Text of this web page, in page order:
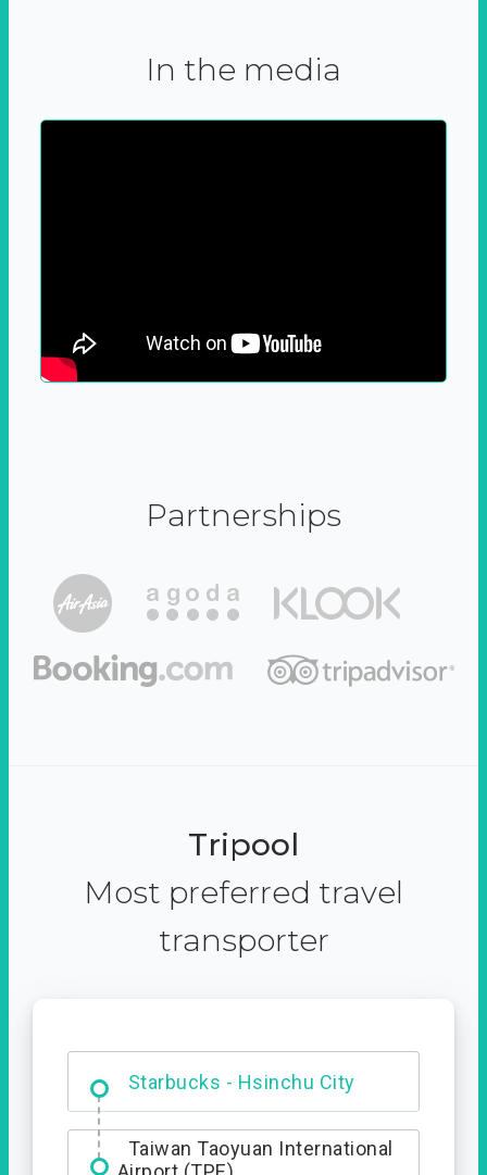
In the media
Partnerships
Tripool
Most preferred travel
transporter
Dabajian Mountain trail
Entrance
Taiwan Taoyuan International